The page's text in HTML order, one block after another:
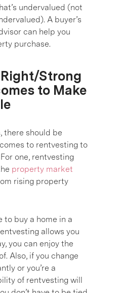
undervalued (not
A buyer’s
can help you
purchase.
Strong
to Make
there should be
to rentvesting to
one, rentvesting
property market
rising property
to buy a home in a
allows you
you can enjoy the
Also, if you change
or you’re a
of rentvesting will